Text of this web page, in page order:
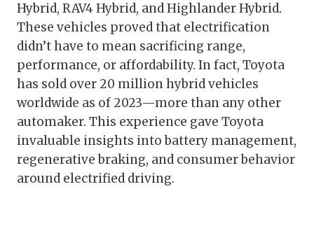
Hybrid, RAV4 Hybrid, and Highlander Hybrid.
These vehicles proved that electrification
didn’t have to mean sacrificing range,
performance, or affordability. In fact, Toyota
has sold over 20 million hybrid vehicles
worldwide as of 2023—more than any other
automaker. This experience gave Toyota
invaluable insights into battery management,
regenerative braking, and consumer behavior
around electrified driving.